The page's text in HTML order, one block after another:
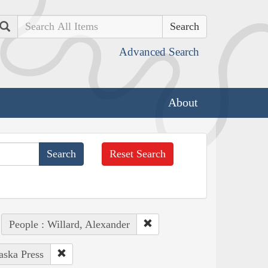
Search
Advanced Search
About
Reset Search
People : Willard, Alexander
Press